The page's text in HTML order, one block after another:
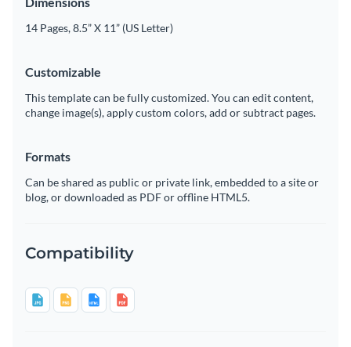
14 Pages, 8.5” X 11” (US Letter)
Customizable
This template can be fully customized. You can edit content,
change image(s), apply custom colors, add or subtract pages.
Formats
Can be shared as public or private link, embedded to a site or
blog, or downloaded as PDF or offline HTML5.
Compatibility